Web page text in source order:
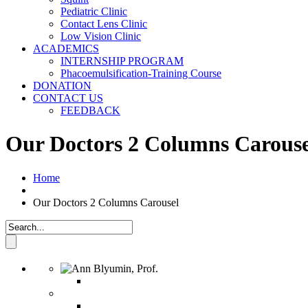
Pediatric Clinic
Contact Lens Clinic
Low Vision Clinic
ACADEMICS
INTERNSHIP PROGRAM
Phacoemulsification-Training Course
DONATION
CONTACT US
FEEDBACK
Our Doctors 2 Columns
Home
Our Doctors 2 Columns Carousel